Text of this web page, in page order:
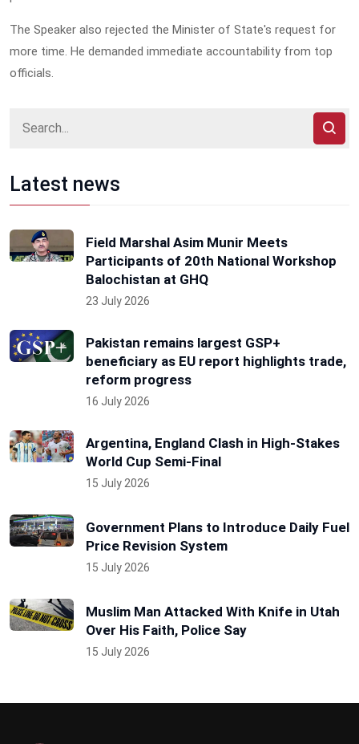
The Speaker also rejected the Minister of State's request for
more time. He demanded immediate accountability from top
officials.
Latest news
Field Marshal Asim Munir Meets
Participants of 20th National Workshop
Balochistan at GHQ
23 July 2026
Pakistan remains largest GSP+
beneficiary as EU report highlights trade,
reform progress
16 July 2026
Argentina, England Clash in High-Stakes
World Cup Semi-Final
15 July 2026
Government Plans to Introduce Daily Fuel
Price Revision System
15 July 2026
Muslim Man Attacked With Knife in Utah
Over His Faith, Police Say
15 July 2026